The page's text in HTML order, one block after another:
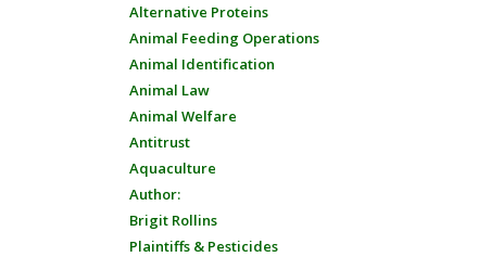
Alternative Proteins
Animal Feeding Operations
Animal Identification
Animal Law
Animal Welfare
Antitrust
Aquaculture
Author:
Brigit Rollins
Plaintiffs & Pesticides